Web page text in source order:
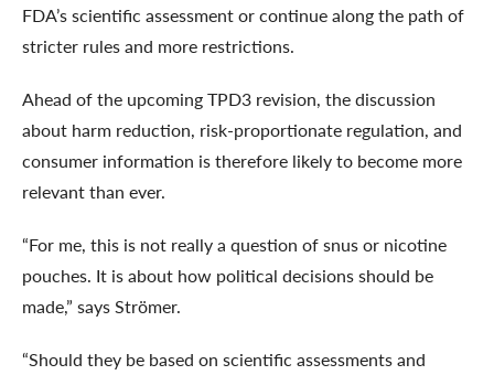
FDA’s scientific assessment or continue along the path of
stricter rules and more restrictions.
Ahead of the upcoming TPD3 revision, the discussion
about harm reduction, risk-proportionate regulation, and
consumer information is therefore likely to become more
relevant than ever.
“For me, this is not really a question of snus or nicotine
pouches. It is about how political decisions should be
made,” says Strömer.
“Should they be based on scientific assessments and